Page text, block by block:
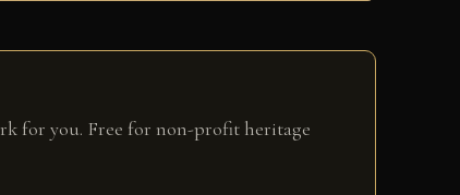
for you. Free for non-profit heritage